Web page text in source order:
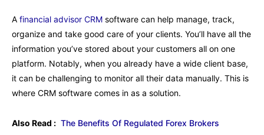
A financial advisor CRM software can help manage, track,
organize and take good care of your clients. You’ll have all the
information you’ve stored about your customers all on one
platform. Notably, when you already have a wide client base,
it can be challenging to monitor all their data manually. This is
where CRM software comes in as a solution.
Also Read : The Benefits Of Regulated Forex Brokers